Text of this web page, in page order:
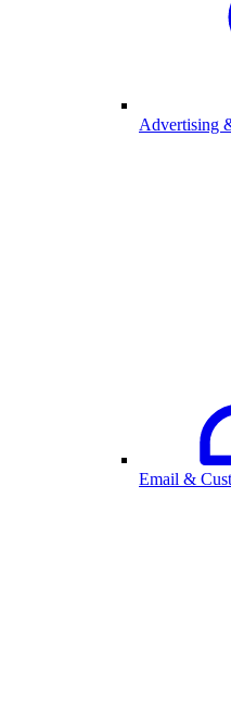
Advertising
Email &